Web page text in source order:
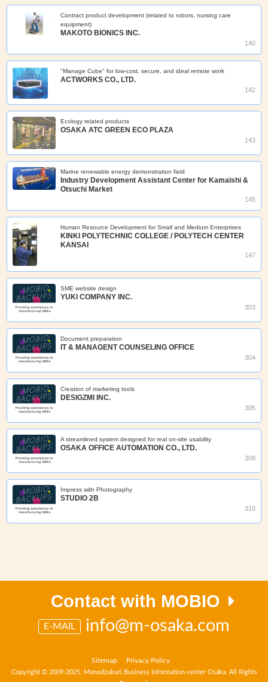
Contract product development (related to robots, nursing care
equipment)
MAKOTO BIONICS INC.
140
"Manage Cube" for low-cost, secure, and ideal remote work
ACTWORKS CO., LTD.
142
Ecology related products
OSAKA ATC GREEN ECO PLAZA
143
Marine renewable energy demonstration field
Industry Development Assistant Center for Kamaishi &
Otsuchi Market
145
Human Resource Development for Small and Medium Enterprises
KINKI POLYTECHNIC COLLEGE / POLYTECH CENTER
KANSAI
147
SME website design
YUKI COMPANY INC.
303
Document preparation
IT & MANAGENT COUNSELING OFFICE
304
Creation of marketing tools
DESIGZMI INC.
305
A streamlined system designed for real on‑site usability
OSAKA OFFICE AUTOMATION CO., LTD.
309
Impress with Photography
STUDIO 2B
310
Contact with MOBIO
E-MAIL info@m-osaka.com
Sitemap Privacy Policy
Copyright © 2009-2025, Monodzukuri Business Information-center Osaka. All Rights